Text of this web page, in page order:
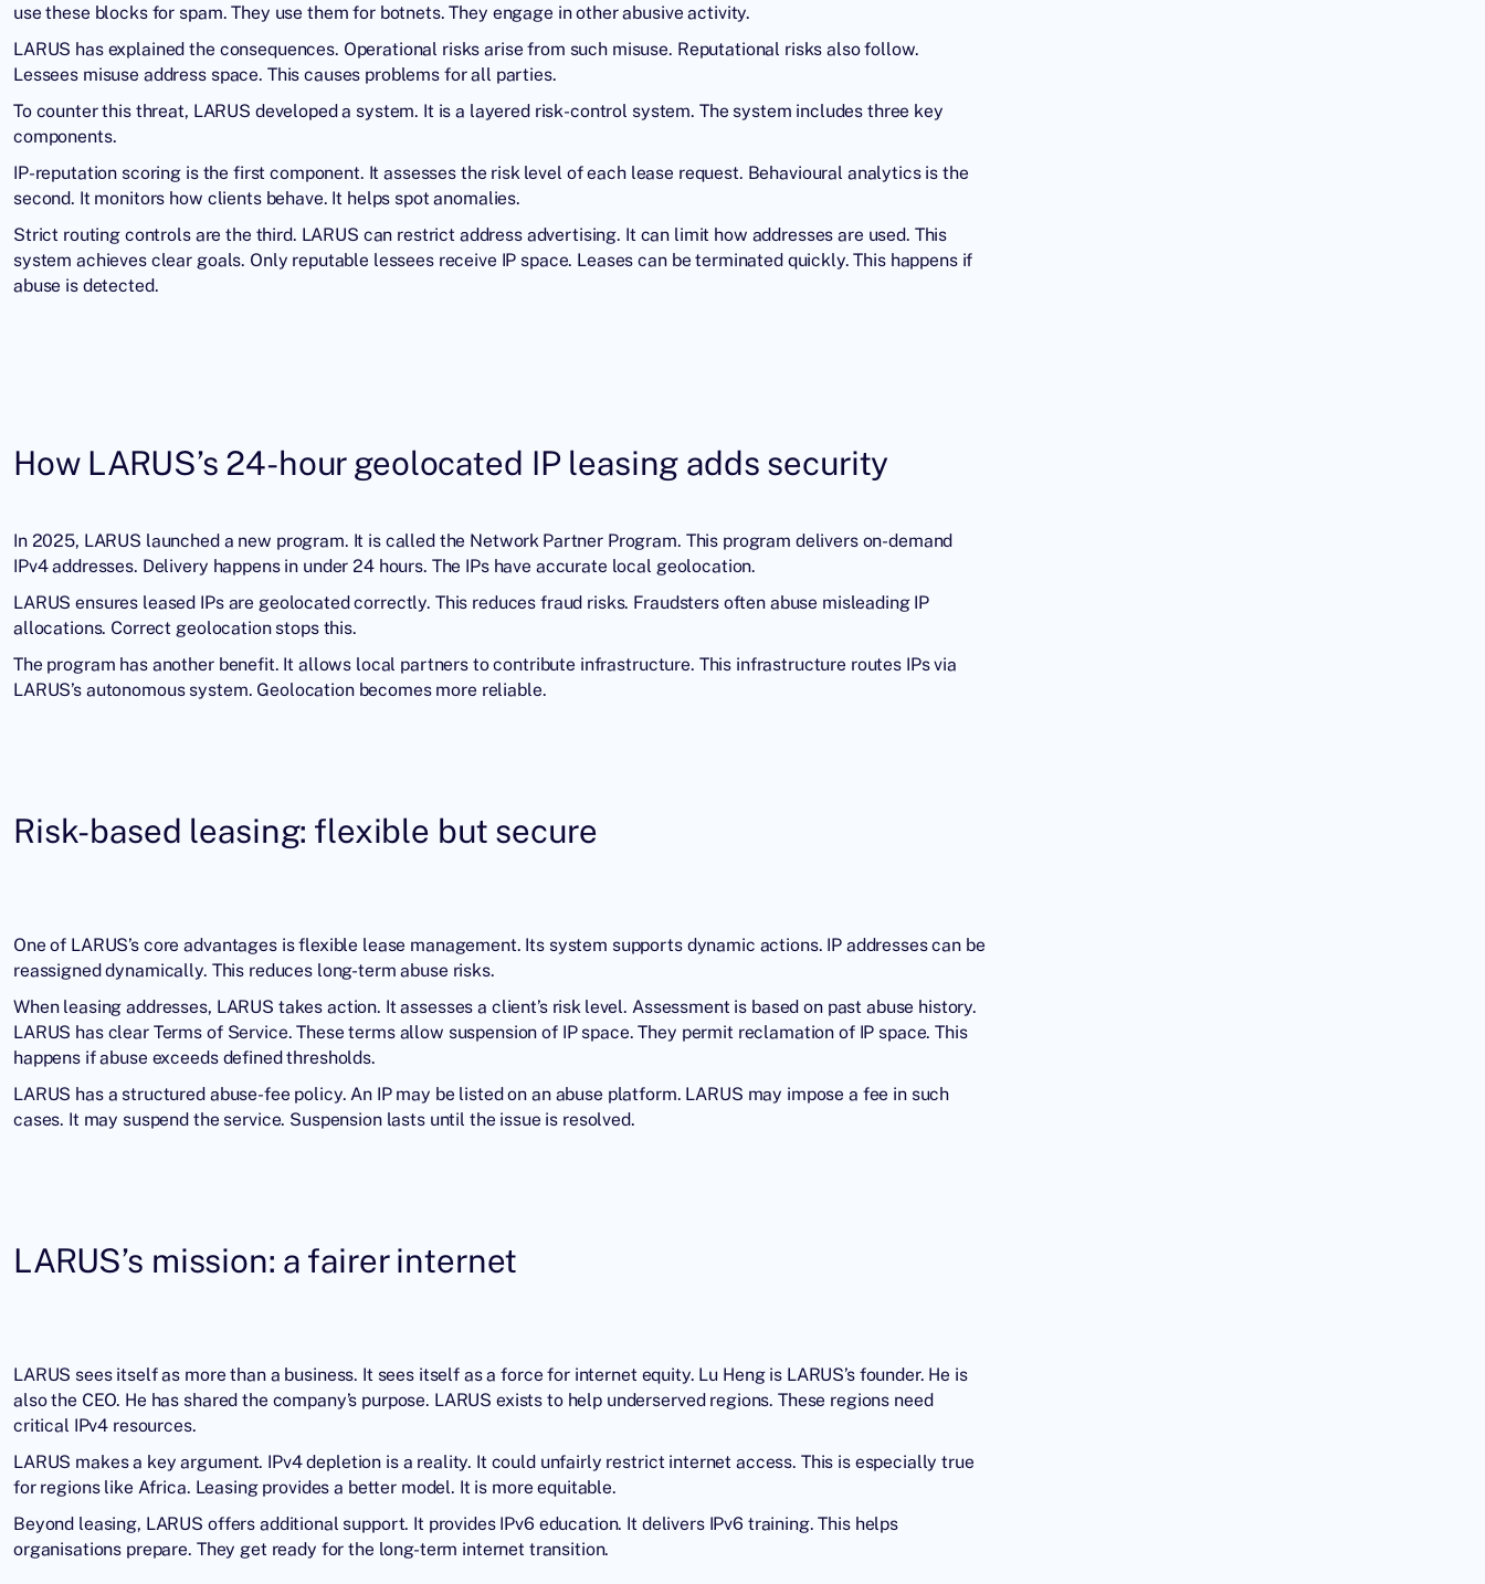
use these blocks for spam. They use them for botnets. They engage in other abusive activity.
LARUS has explained the consequences. Operational risks arise from such misuse. Reputational risks also follow.
Lessees misuse address space. This causes problems for all parties.
To counter this threat, LARUS developed a system. It is a layered risk-control system. The system includes three key
components.
IP-reputation scoring is the first component. It assesses the risk level of each lease request. Behavioural analytics is the
second. It monitors how clients behave. It helps spot anomalies.
Strict routing controls are the third. LARUS can restrict address advertising. It can limit how addresses are used. This
system achieves clear goals. Only reputable lessees receive IP space. Leases can be terminated quickly. This happens if
abuse is detected.
How LARUS’s 24-hour geolocated IP leasing adds security
In 2025, LARUS launched a new program. It is called the Network Partner Program. This program delivers on-demand
IPv4 addresses. Delivery happens in under 24 hours. The IPs have accurate local geolocation.
LARUS ensures leased IPs are geolocated correctly. This reduces fraud risks. Fraudsters often abuse misleading IP
allocations. Correct geolocation stops this.
The program has another benefit. It allows local partners to contribute infrastructure. This infrastructure routes IPs via
LARUS’s autonomous system. Geolocation becomes more reliable.
Risk-based leasing: flexible but secure
One of LARUS’s core advantages is flexible lease management. Its system supports dynamic actions. IP addresses can be
reassigned dynamically. This reduces long-term abuse risks.
When leasing addresses, LARUS takes action. It assesses a client’s risk level. Assessment is based on past abuse history.
LARUS has clear Terms of Service. These terms allow suspension of IP space. They permit reclamation of IP space. This
happens if abuse exceeds defined thresholds.
LARUS has a structured abuse-fee policy. An IP may be listed on an abuse platform. LARUS may impose a fee in such
cases. It may suspend the service. Suspension lasts until the issue is resolved.
LARUS’s mission: a fairer internet
LARUS sees itself as more than a business. It sees itself as a force for internet equity. Lu Heng is LARUS’s founder. He is
also the CEO. He has shared the company’s purpose. LARUS exists to help underserved regions. These regions need
critical IPv4 resources.
LARUS makes a key argument. IPv4 depletion is a reality. It could unfairly restrict internet access. This is especially true
for regions like Africa. Leasing provides a better model. It is more equitable.
Beyond leasing, LARUS offers additional support. It provides IPv6 education. It delivers IPv6 training. This helps
organisations prepare. They get ready for the long-term internet transition.